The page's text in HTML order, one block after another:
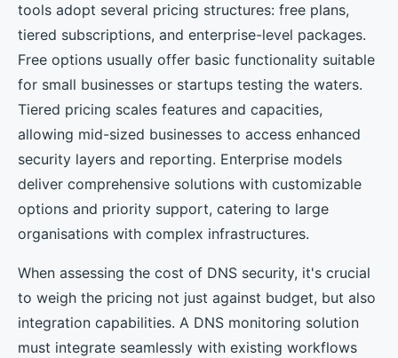
tools adopt several pricing structures: free plans,
tiered subscriptions, and enterprise-level packages.
Free options usually offer basic functionality suitable
for small businesses or startups testing the waters.
Tiered pricing scales features and capacities,
allowing mid-sized businesses to access enhanced
security layers and reporting. Enterprise models
deliver comprehensive solutions with customizable
options and priority support, catering to large
organisations with complex infrastructures.
When assessing the cost of DNS security, it's crucial
to weigh the pricing not just against budget, but also
integration capabilities. A DNS monitoring solution
must integrate seamlessly with existing workflows